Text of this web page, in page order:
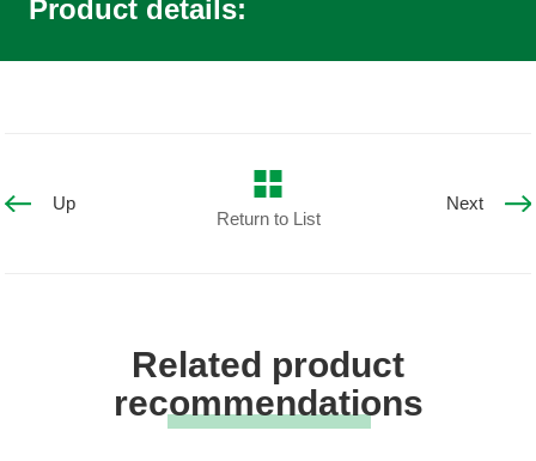
Product details:
Up
Return to List
Next
Related product
recommendations